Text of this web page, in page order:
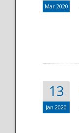
Mar 2020
13
Jan 2020